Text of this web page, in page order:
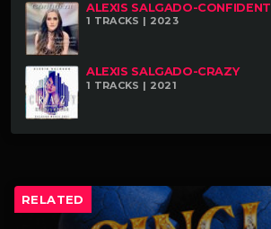
ALEXIS SALGADO-CONFIDENT
1 TRACKS | 2023
ALEXIS SALGADO-CRAZY
1 TRACKS | 2021
RELATED